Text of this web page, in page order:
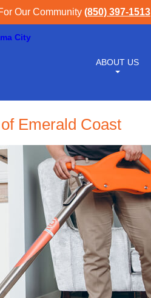
Our Community (850) 397-1513
ABOUT US
Emerald Coast